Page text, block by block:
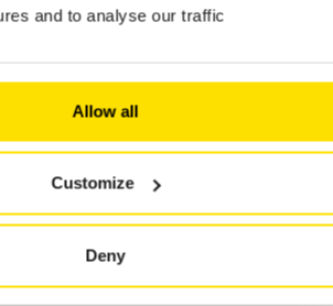
and to analyse our traffic
Allow all
Customize
Deny
with various departments and on the
Permanent employment contract (CDI)
directly to the visibility and presence
partners and collaborators.